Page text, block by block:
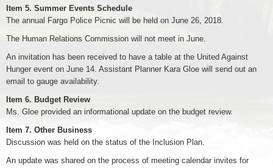
Item 5. Summer Events Schedule
The annual Fargo Police Picnic will be held on June 26, 2018.
The Human Relations Commission will not meet in June.
An invitation has been received to have a table at the United Against
Hunger event on June 14. Assistant Planner Kara Gloe will send out an
email to gauge availability.
Item 6. Budget Review
Ms. Gloe provided an informational update on the budget review.
Item 7. Other Business
Discussion was held on the status of the Inclusion Plan.
An update was shared on the process of meeting calendar invites for